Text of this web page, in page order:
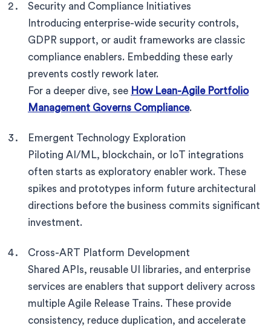
Security and Compliance Initiatives
Introducing enterprise-wide security controls,
GDPR support, or audit frameworks are classic
compliance enablers. Embedding these early
prevents costly rework later.
For a deeper dive, see How Lean-Agile Portfolio
Management Governs Compliance.
Emergent Technology Exploration
Piloting AI/ML, blockchain, or IoT integrations
often starts as exploratory enabler work. These
spikes and prototypes inform future architectural
directions before the business commits significant
investment.
Cross-ART Platform Development
Shared APIs, reusable UI libraries, and enterprise
services are enablers that support delivery across
multiple Agile Release Trains. These provide
consistency, reduce duplication, and accelerate